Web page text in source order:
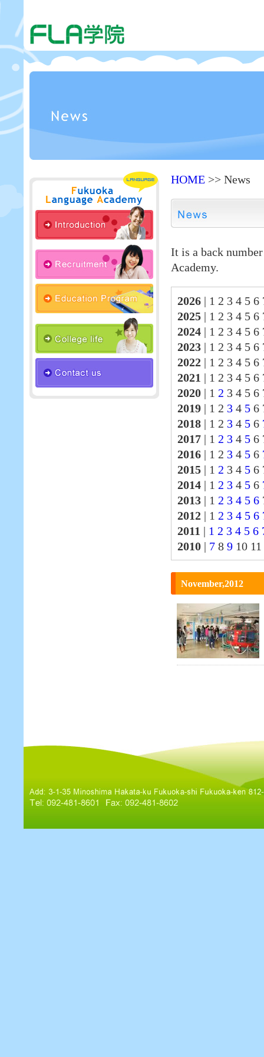
HOME >> News
It is a back
Academy.
2026 | 1 2 3 4 5 6
2025 | 1 2 3 4 5 6
2024 | 1 2 3 4 5 6
2023 | 1 2 3 4 5 6
2022 | 1 2 3 4 5 6
2021 | 1 2 3 4 5 6
2020 | 1 2 3 4 5 6
2019 | 1 2 3 4 5 6
2018 | 1 2 3 4 5 6
2017 | 1 2 3 4 5 6
2016 | 1 2 3 4 5 6
2015 | 1 2 3 4 5 6
2014 | 1 2 3 4 5 6
2013 | 1 2 3 4 5 6
2012 | 1 2 3 4 5 6
2011 | 1 2 3 4 5 6
2010 | 7 8 9 10 11
November,2012